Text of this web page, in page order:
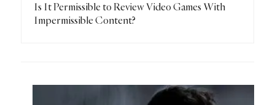
Is It Permissible to Review Video Games With
Impermissible Content?